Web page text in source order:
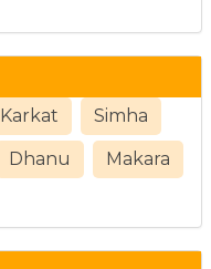
Karkat Simha
Dhanu Makara